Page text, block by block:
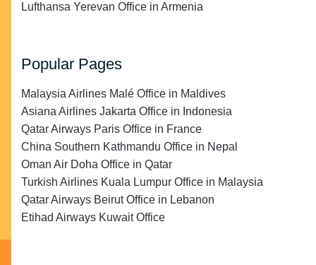
Lufthansa Yerevan Office in Armenia
Popular Pages
Malaysia Airlines Malé Office in Maldives
Asiana Airlines Jakarta Office in Indonesia
Qatar Airways Paris Office in France
China Southern Kathmandu Office in Nepal
Oman Air Doha Office in Qatar
Turkish Airlines Kuala Lumpur Office in Malaysia
Qatar Airways Beirut Office in Lebanon
Etihad Airways Kuwait Office